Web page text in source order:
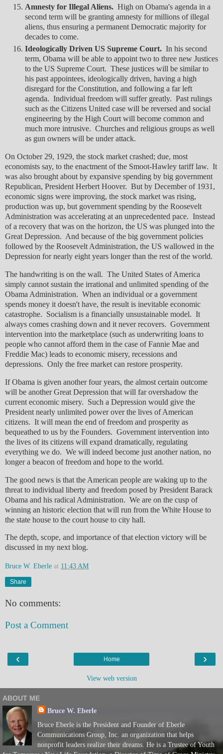
Amnesty for Illegal Aliens. High on Obama's agenda in a
second term will be granting amnesty for millions of illegal
aliens, thus ensuring a permanent Democratic majority for
decades to come.
Ideologically Driven US Supreme Court. In his second
term, Obama will be able to appoint two to three new Justices
to the US Supreme Court. These justices will be similar to
his past appointees, ideologically driven, having a high
disregard for the Constitution, and following a far left
agenda. Individual freedom will suffer greatly. Past rulings
such as the Citizens United case will be reversed and social
engineering by the High Court will become common and
much more intrusive. Churches and religious groups as well
as gun owners will be under attack.
On October 29, 1929, the stock market crashed; due, most
economists say, to the enactment of the Smoot-Hawley tariff law. It
was also brought about by expansive spending by big government
Republican, President Herbert Hoover. But by December of 1931,
economic signs were improving, the stock market was rising,
production was up, but government spending by the Roosevelt
Administration was accelerating at an unprecedented pace. Instead
of a recovery that was on the horizon, the US was plunged into the
Great Depression. And because of the big government policies
followed by the Roosevelt Administration, the US wallowed in the
Depression for nearly eight years longer than the rest of the world.
The handwriting is on the wall. The United States of America
simply cannot sustain the irrational and unlimited spending of the
Obama Administration. When an individual or a government
spends money it doesn't have, the result is inevitable economic
catastrophe. Socialism is a financially unsustainable model. It
always comes crashing down and it never recovers. Government
intervention into the marketplace (such as underwriting loans to
people who cannot afford them in the case of Fannie Mae and
Freddie Mac) leads to economic misery, recessions and
depressions. Only the free market can restore prosperity.
If Obama is given another four years, the almost certain outcome
will be another Great Depression that will far overshadow the
current economic misery. Such a Depression would give the
President nearly unlimited power over the lives of American
citizens. It will mean the end of freedom and prosperity as
bequeathed to us by the Founders. Government intervention into
the lives of its citizens will expand dramatically, regulating
everything we do. We will indeed become just another nation, no
longer a beacon of freedom and hope to the world.
The good news is that the American people are waking up to the
threat to individual liberty and freedom posed by President Barack
Obama and his radical Administration. We are on the cusp of
winning an historic election that will run from the White House to
the state house to the court house to city hall.
The depth, scope, and importance of that election victory will be
discussed in my next blog.
Bruce W. Eberle at 11:43 AM
Share
No comments:
Post a Comment
‹ ›
Home
View web version
ABOUT ME
Bruce W. Eberle
Bruce Eberle is the President and Founder of Eberle
Communications Group, Inc. an organization that helps
nonprofit leaders realize their dreams. He is a Trustee of Youth